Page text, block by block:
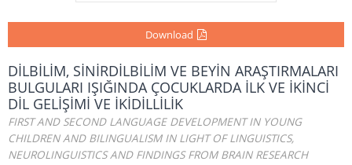
Download
DİLBİLİM, SİNİRDİLBİLİM VE BEYİN ARAŞTIRMALARI
BULGULARI IŞIĞINDA ÇOCUKLARDA İLK VE İKİNCİ
DİL GELİŞİMİ VE İKİDİLLİLİK
FIRST AND SECOND LANGUAGE DEVELOPMENT IN YOUNG
CHILDREN AND BILINGUALISM IN LIGHT OF LINGUISTICS,
NEUROLINGUISTICS AND FINDINGS FROM BRAIN RESEARCH